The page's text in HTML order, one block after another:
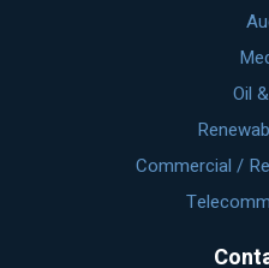
Oil
Commercial /